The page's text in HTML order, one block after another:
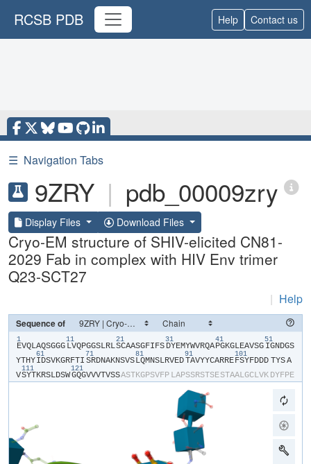
RCSB PDB Help Contact us
☰ Navigation Tabs
9ZRY | pdb_00009zry
Display Files Download Files
Cryo-EM structure of SHIV-elicited CN81-
2029 Fab in complex with HIV Env trimer
Q23-SCT27
| Help
Sequence of
1
​E​​V​​Q​​L​​A​​Q​​S​​G​​G​​G​
11
​L​​V​​Q​​P​​G​​G​​S​​L​​R​​L​
21
​S​​C​​A​​A​​S​​G​​F​​I​​F​​S​
31
​D​​Y​​E​​M​​Y​​W​​V​​R​​Q​​A​
41
​P​​G​​K​​G​​L​​E​​A​​V​​S​​G​
51
​I​​G​​N​​D​​G​​S​​
Y​​T​​H​​Y​
61
​I​​D​​S​​V​​K​​G​​R​​F​​T​​I​
71
​S​​R​​D​​N​​A​​K​​N​​S​​V​​S​
81
​L​​Q​​M​​N​​S​​L​​R​​V​​E​​D​
91
​T​​A​​V​​Y​​Y​​C​​A​​R​​R​​E​
101
​F​​S​​Y​​F​​D​​D​​D​ ​TYS​​A​
V​
111
​S​​Y​​T​​K​​R​​S​​L​​D​​S​​W​
121
​G​​Q​​G​​V​​V​​V​​T​​V​​S​​S​​A​​S​​T​​K​​G​​P​​S​​V​​F​​P​ ​L​​A​​P​​S​​S​​R​​S​​T​​S​​E​​S​​T​​A​​A​​L​​G​​C​​L​​V​​K​ ​D​​Y​​F​​P​​E​​
​T​​V​​P​ ​S​